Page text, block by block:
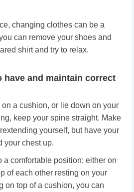
changing clothes can be a
can remove your shoes and
shirt and try to relax.
have and maintain correct
a cushion, or lie down on your
keep your spine straight. Make
yourself, but have your
your chest up.
a comfortable position: either on
of each other resting on your
on top of a cushion, you can